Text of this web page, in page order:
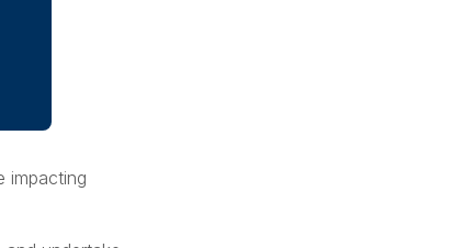
impacting